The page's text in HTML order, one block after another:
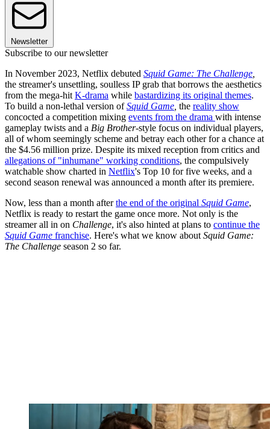
Newsletter
Subscribe to our newsletter
In November 2023, Netflix debuted Squid Game: The Challenge
the streamer's unsettling, soulless IP grab that borrows the aesthetics
from the mega-hit K-drama while bastardizing its original themes.
To build a non-lethal version ofSquid Game the reality show
concocted a competition mixing events from the drama with intense
gameplay twists and a Big Brother-style focus on individual players,
all of whom seemingly scheme and betray each other for a chance at
the $4.56 million prize. Despite its mixed reception from critics and
allegations of "inhumane" working conditions, the compulsively
watchable show charted in Netflix's Top 10 for five weeks, and a
second season renewal was announced a month after its premiere.
Now, less than a month afterthe end of the original Squid Game,
Netflix is ready to restart the game once more. Not only is the
streamer all in on Challenge, it's also hinted at plans to continue the
Squid Game franchise. Here's what we know about Squid Game:
The Challenge season 2 so far.